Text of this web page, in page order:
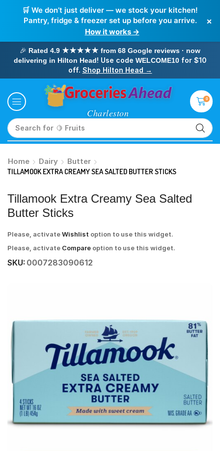
🛒 We don’t just deliver — we stock your kitchen!
Pantry, fridge & freezer set up before you arrive.
How it works →
×
🎉 Rated 4.9 ★★★★★ from 68 Google reviews · now
delivering in Hilton Head! Use code WELCOME10for $10
off. Shop Hilton Head →
Search for 🥛 Milk
0
Home Dairy
Butter
TILLAMOOK EXTRA CREAMY SEA SALTED BUTTER STICKS
Tillamook Extra Creamy Sea Salted
Butter Sticks
Please, activateWishlist option to use this widget.
Please, activate Compare option to use this widget.
SKU: 0007283090612